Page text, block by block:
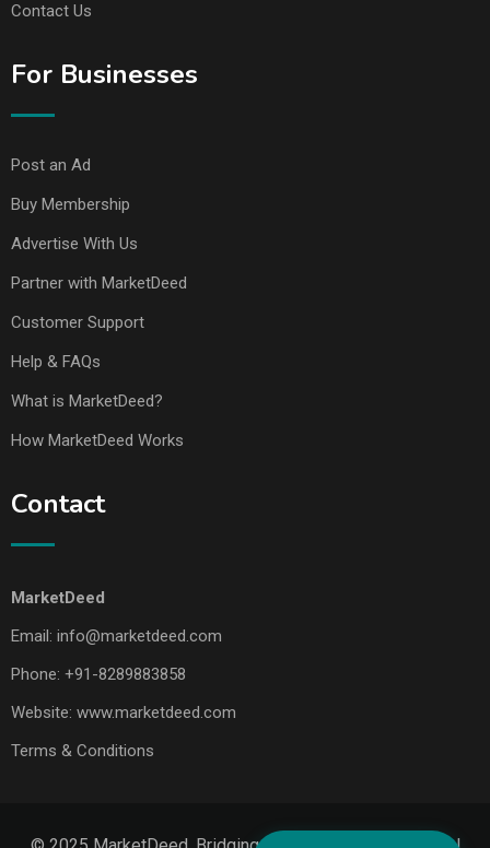
Contact Us
For Businesses
Post an Ad
Buy Membership
Advertise With Us
Partner with MarketDeed
Customer Support
Help & FAQs
What is MarketDeed?
How MarketDeed Works
Contact
MarketDeed
Email: info@marketdeed.com
Phone: +91-8289883858
Website: www.marketdeed.com
Terms & Conditions